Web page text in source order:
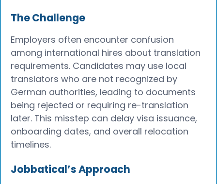
The Challenge
Employers often encounter confusion
among international hires about translation
requirements. Candidates may use local
translators who are not recognized by
German authorities, leading to documents
being rejected or requiring re-translation
later. This misstep can delay visa issuance,
onboarding dates, and overall relocation
timelines.
Jobbatical’s Approach